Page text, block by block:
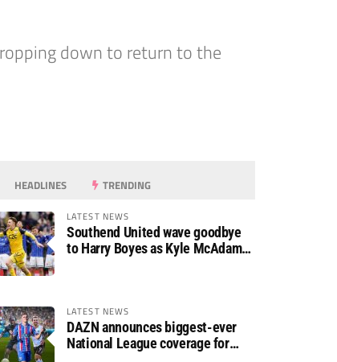
down to return to the
HEADLINES TRENDING
LATEST NEWS
Southend United wave goodbye
to Harry Boyes as Kyle McAdam
LATEST NEWS
DAZN announces biggest-ever
National League coverage for